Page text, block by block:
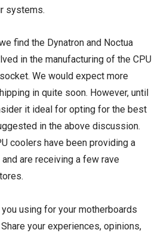
systems.
find the Dynatron and Noctua
in the manufacturing of the CPU
We would expect more
in quite soon. However, until
it ideal for opting for the best
in the above discussion.
coolers have been providing a
are receiving a few rave
using for your motherboards
your experiences, opinions,